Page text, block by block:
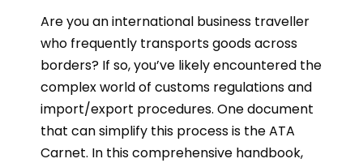
Are you an international business traveller
who frequently transports goods across
borders? If so, you’ve likely encountered the
complex world of customs regulations and
import/export procedures. One document
that can simplify this process is the ATA
Carnet. In this comprehensive handbook,